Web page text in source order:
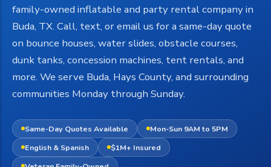
family-owned inflatable and party rental company in
Buda, TX. Call, text, or email us for a same-day quote
on bounce houses, water slides, obstacle courses,
dunk tanks, concession machines, tent rentals, and
more. We serve Buda, Hays County, and surrounding
communities Monday through Sunday.
Same-Day Quotes Available
Mon-Sun 9AM to 5PM
English & Spanish
$1M+ Insured